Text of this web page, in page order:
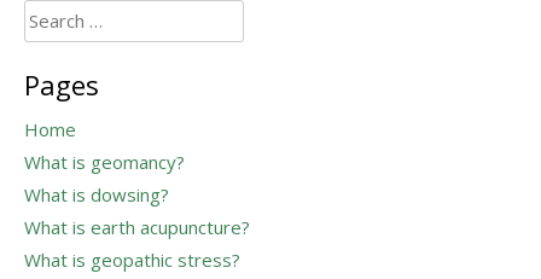
Search
for:
Pages
Home
What is geomancy?
What is dowsing?
What is earth acupuncture?
What is geopathic stress?